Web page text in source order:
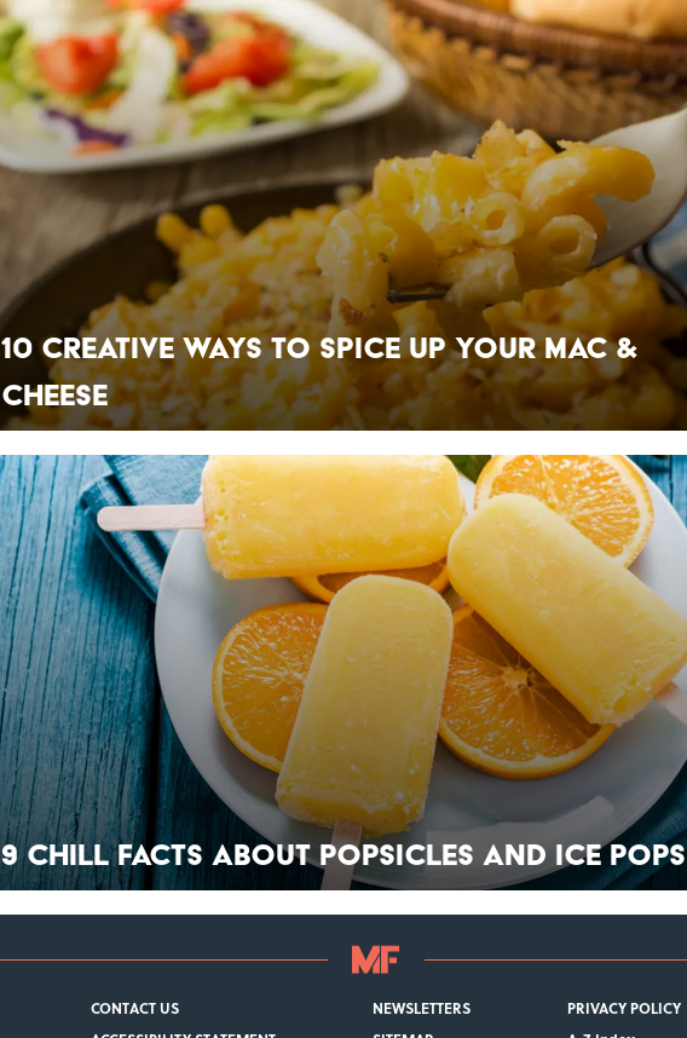
10 Creative Ways to Spice Up Your Mac &
Cheese
9 Chill Facts About Popsicles and Ice Pops
CONTACT US NEWSLETTERS PRIVACY POLICY